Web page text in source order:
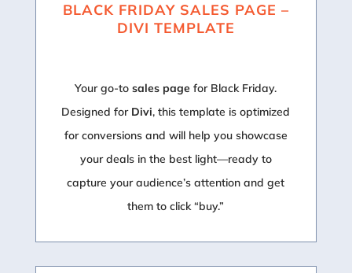
BLACK FRIDAY SALES PAGE –
DIVI TEMPLATE
Your go-tosales page for Black Friday.
Designed for Divi, this template is optimized
for conversions and will help you showcase
your deals in the best light—ready to
capture your audience’s attention and get
them to click “buy.”